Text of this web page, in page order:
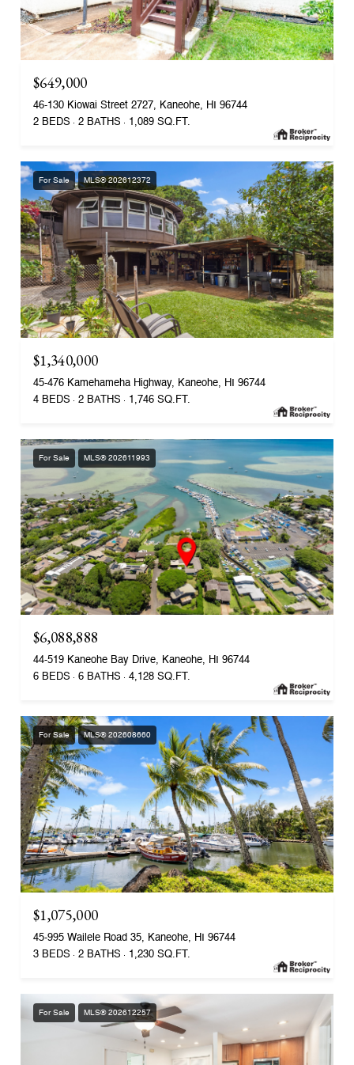
$649,000
46-130 Kiowai Street 2727, Kaneohe, HI 96744
2 BEDS
2 BATHS 1,089 SQ.FT.
For Sale MLS® 202612372
$1,340,000
45-476 Kamehameha Highway, Kaneohe, HI 96744
4 BEDS
2 BATHS 1,746 SQ.FT.
For Sale MLS® 202611993
$6,088,888
44-519 Kaneohe Bay Drive, Kaneohe, HI 96744
6 BEDS
6 BATHS 4,128 SQ.FT.
For Sale MLS® 202608660
$1,075,000
45-995 Wailele Road 35, Kaneohe, HI 96744
3 BEDS
2 BATHS 1,230 SQ.FT.
For Sale MLS® 202612257